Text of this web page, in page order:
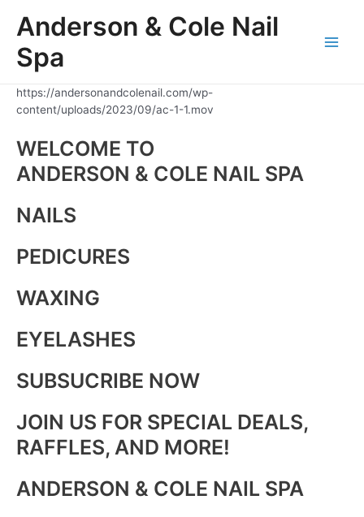
Anderson & Cole Nail
Spa
https://andersonandcolenail.com/wp-
content/uploads/2023/09/ac-1-1.mov
WELCOME TO
ANDERSON & COLE NAIL SPA
NAILS
PEDICURES
WAXING
EYELASHES
SUBSUCRIBE NOW
JOIN US FOR SPECIAL DEALS,
RAFFLES, AND MORE!
ANDERSON & COLE NAIL SPA